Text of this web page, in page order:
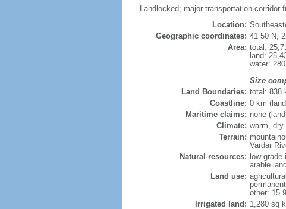
Landlocked; major transportation corridor
Location:
Geographic coordinates: 41 50 N,
Area: total:
land:
water:
Size
Land Boundaries: total: 838
Coastline: 0 km
Maritime claims: none
Climate: warm, dry
Terrain:
Vardar
Natural resources: low-
arable land
Land use:
other:
Irrigated land: 1,280 sq